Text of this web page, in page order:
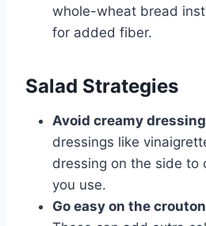
whole-wheat bread
for added fiber.
Salad Strategies
Avoid creamy
dressings like
dressing on the side to
you use.
Go easy on the